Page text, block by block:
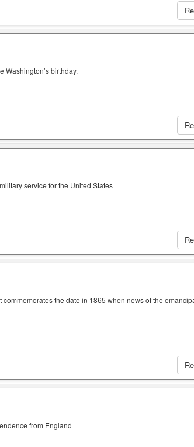
Washington’s birthday.
service for the United States
the date in 1865 when news of the
from England